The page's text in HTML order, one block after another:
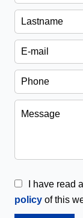
I have read
policy of this